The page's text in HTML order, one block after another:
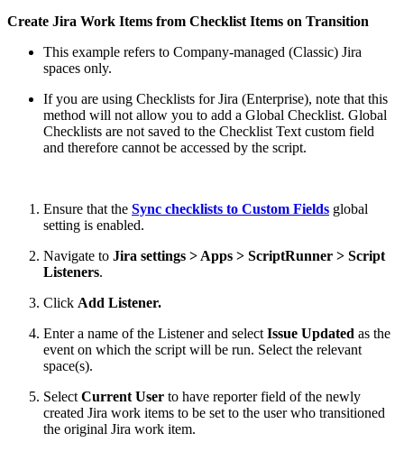
Create Jira Work Items from Checklist Items on Transition
This example refers to Company-managed (Classic) Jira
spaces only.
If you are using Checklists for Jira (Enterprise), note that this
method will not allow you to add a Global Checklist. Global
Checklists are not saved to the Checklist Text custom field
and therefore cannot be accessed by the script.
Ensure that the Sync checklists to Custom Fields global
setting is enabled.
Navigate to Jira settings > Apps > ScriptRunner > Script
Listeners.
Click Add Listener.
Enter a name of the Listener and selectIssue Updated as the
event on which the script will be run. Select the relevant
space(s).
SelectCurrent User to have reporter field of the newly
created Jira work items to be set to the user who transitioned
the original Jira work item.